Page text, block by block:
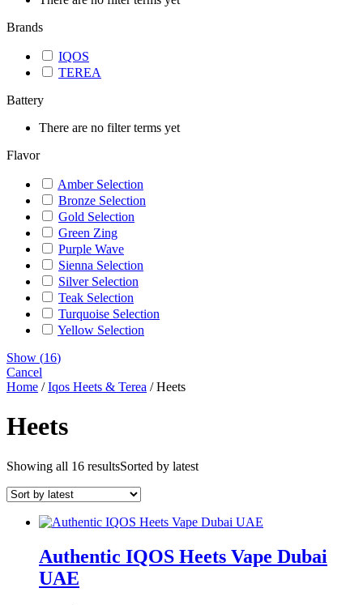
Brands
IQOS
TEREA
Battery
There are no filter terms yet
Flavor
Amber Selection
Bronze Selection
Gold Selection
Green Zing
Purple Wave
Sienna Selection
Silver Selection
Teak Selection
Turquoise Selection
Yellow Selection
Show (16)
Cancel
Home /Iqos Heets & Terea / Heets
Heets
Showing all 16 resultsSorted by latest
Authentic IQOS Heets Vape Dubai
UAE